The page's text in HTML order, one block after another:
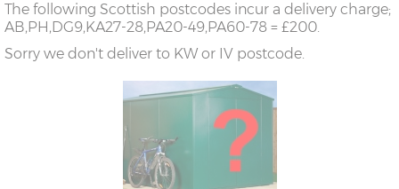
The following Scottish postcodes incur a delivery charge;
AB,PH,DG9,KA27-28,PA20-49,PA60-78 = £200.
Sorry we don't deliver to KW or IV postcode.